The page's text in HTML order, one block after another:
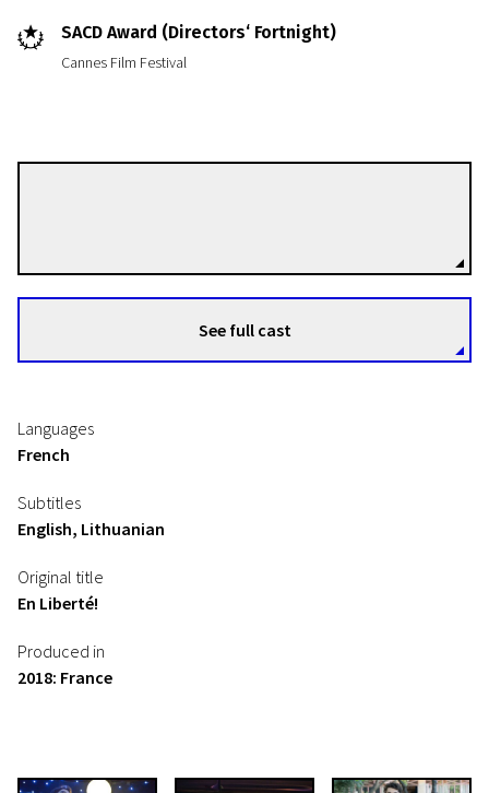
1h 47m | Drama
SACD Award (Directors‘ Fortnight)
Cannes Film Festival
See full cast
Languages
French
Subtitles
English, Lithuanian
Original title
En Liberté!
Produced in
2018: France